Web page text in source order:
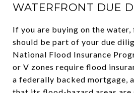
WATERFRONT DUE
If you are buying on the
should be part of your due
National Flood Insurance
or V zones require flood
a federally backed mortgage,